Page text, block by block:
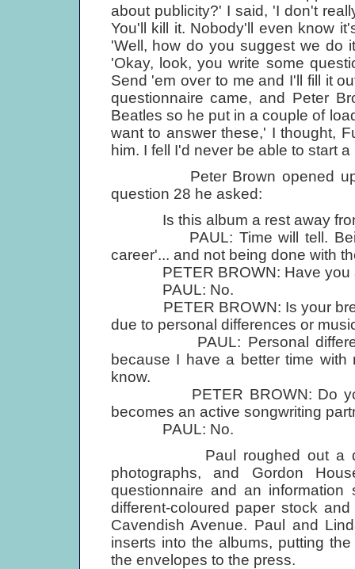
about publicity?' I said, 'I don't
You'll kill it. Nobody'll even know
'Well, how do you suggest we do
'Okay, look, you write some
Send 'em over to me and I'll fill it
questionnaire came, and Peter
Beatles so he put in a couple of
want to answer these,' I thought,
him. I fell I'd never be able to start
Peter Brown opened up
question 28 he asked:
Is this album a rest away from
PAUL: Time will tell. Being
career'... and not being done with
PETER BROWN: Have you
PAUL: No.
PETER BROWN: Is your
due to personal differences or
PAUL: Personal
because I have a better time with
know.
PETER BROWN: Do you
becomes an active songwriting
PAUL: No.
Paul roughed out a
photographs, and Gordon
questionnaire and an
different-coloured paper stock
Cavendish Avenue. Paul and
inserts into the albums, putting
the envelopes to the press.